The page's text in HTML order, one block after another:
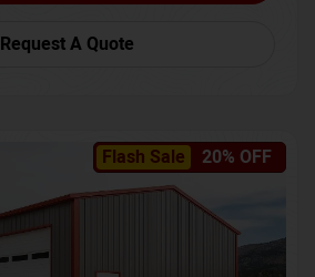
Request A Quote
Flash Sale 20% OFF